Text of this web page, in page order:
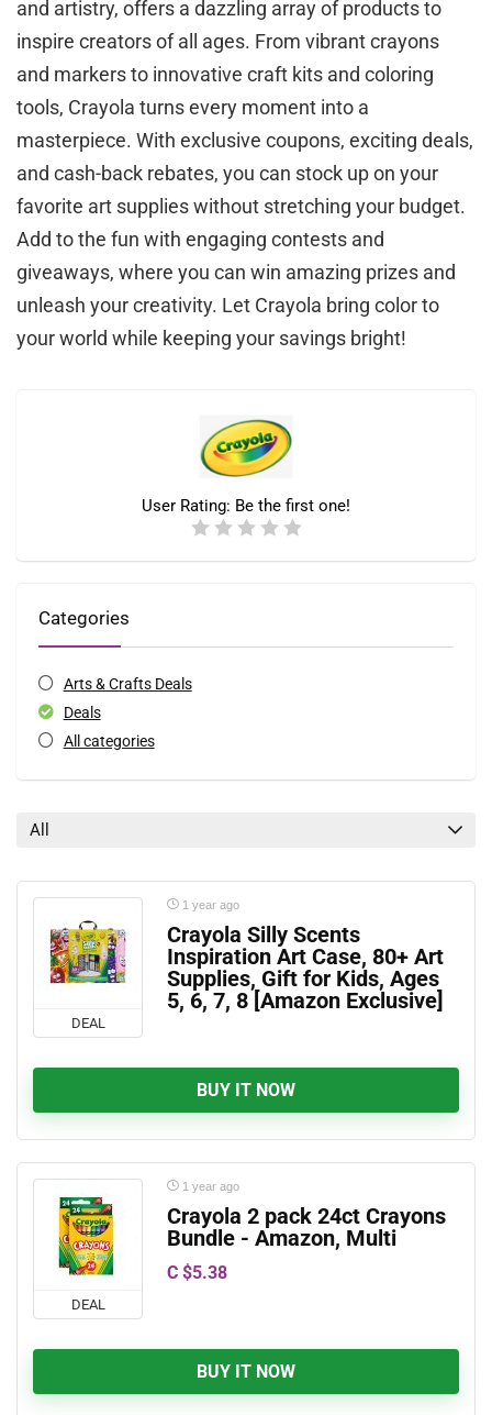
and artistry, offers a dazzling array of products to
inspire creators of all ages. From vibrant crayons
and markers to innovative craft kits and coloring
tools, Crayola turns every moment into a
masterpiece. With exclusive coupons, exciting deals,
and cash-back rebates, you can stock up on your
favorite art supplies without stretching your budget.
Add to the fun with engaging contests and
giveaways, where you can win amazing prizes and
unleash your creativity. Let Crayola bring color to
your world while keeping your savings bright!
User Rating: Be the first one!
Categories
Arts & Crafts Deals
Deals
All categories
All
DEAL
1 year ago
Crayola Silly Scents
Inspiration Art Case, 80+ Art
Supplies, Gift for Kids, Ages
5, 6, 7, 8 [Amazon Exclusive]
BUY IT NOW
DEAL
1 year ago
Crayola 2 pack 24ct Crayons
Bundle - Amazon, Multi
C $5.38
BUY IT NOW